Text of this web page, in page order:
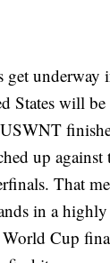
get underway
States will
up against
That
in a
Cup